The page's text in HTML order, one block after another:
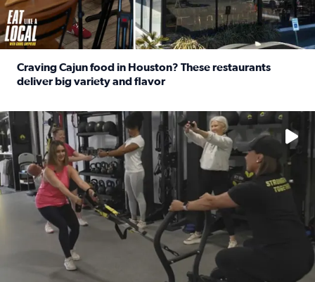
Craving Cajun food in Houston? These restaurants
deliver big variety and flavor
No description available